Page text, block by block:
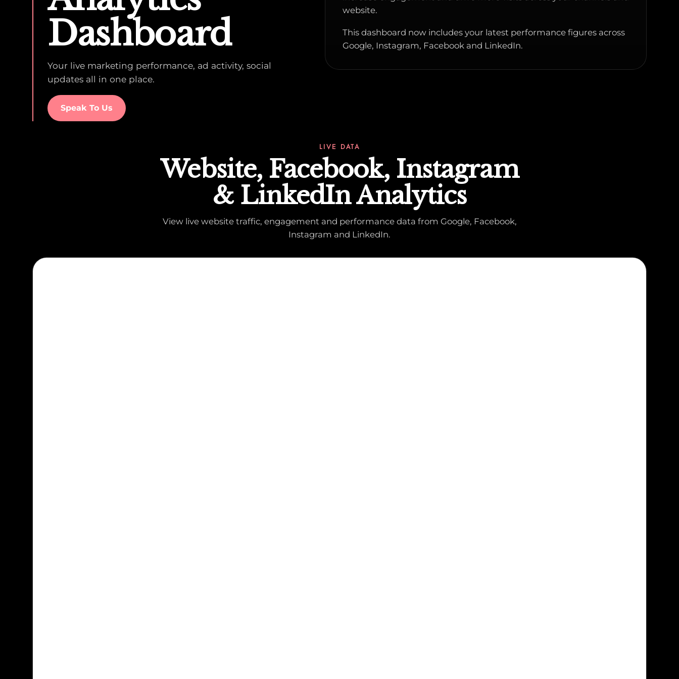
Dashboard
Your live marketing performance, ad activity, social
updates all in one place.
Speak To Us
website.
This dashboard now includes your latest performance figures across
Google, Instagram, Facebook and LinkedIn.
LIVE DATA
Website, Facebook, Instagram
& LinkedIn Analytics
View live website traffic, engagement and performance data from Google, Facebook,
Instagram and LinkedIn.